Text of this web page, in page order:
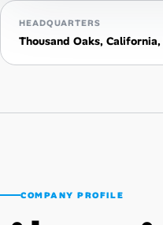
AI Tools
Interview Prep
Companies
HEADQUARTERS
COMPANY PROFILE